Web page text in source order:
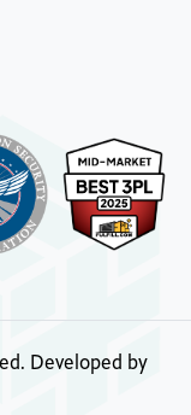
Developed by